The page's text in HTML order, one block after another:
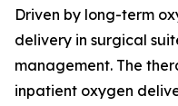
Driven by long-term
delivery in surgical
management. The
inpatient oxygen